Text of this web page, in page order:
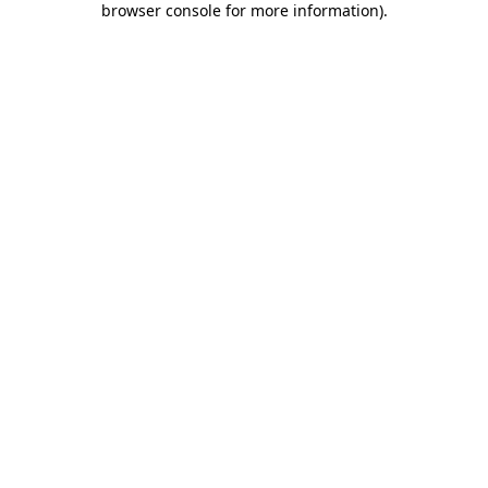
browser console for more information).